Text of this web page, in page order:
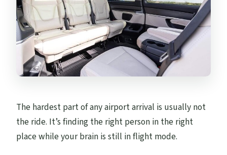
Is this transfer private or shared?
How long does the transfer take?
Do I get a mobile ticket?
Are there any discounts if I travel with
Can I cancel for a refund?
The hardest part of any airport arrival is usually not
the ride. It’s finding the right person in the right
place while your brain is still in flight mode.